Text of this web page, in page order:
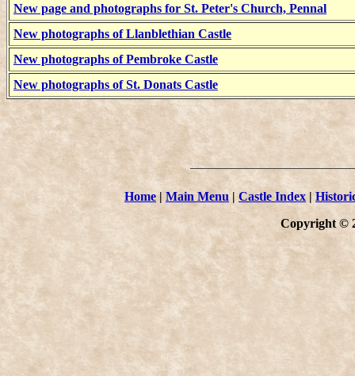
New page and photographs for St. Peter's Church, Pennal
New photographs of Llanblethian Castle
New photographs of Pembroke Castle
New photographs of St. Donats Castle
Home| Main Menu | Castle Index |
Copyright ©